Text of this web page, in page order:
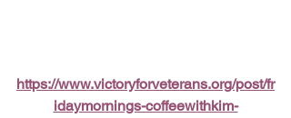
https://www.victoryforveterans.org/post/fr
idaymornings-coffeewithkim-